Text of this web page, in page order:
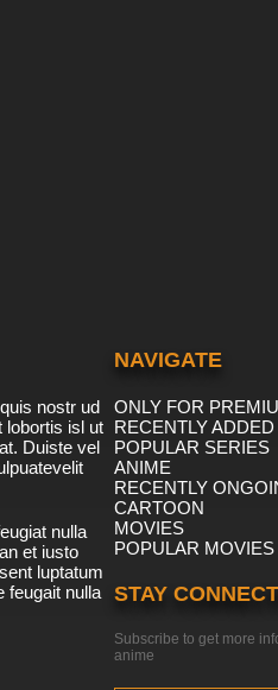
nostr ud
lobortis isl ut
Duiste vel
nulla
et iusto
luptatum
feugait nulla
NAVIGATE
ONLY FOR
RECENTLY ADDED
POPULAR SERIES
ANIME
RECENTLY
CARTOON
MOVIES
POPULAR MOVIES
STAY
Subscribe to get more
anime